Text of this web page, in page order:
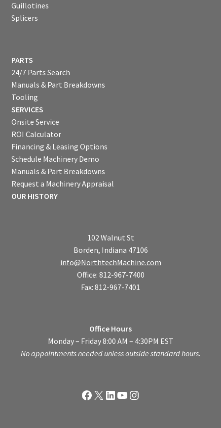
Guillotines
Splicers
PARTS
24/7 Parts Search
Manuals & Part Breakdowns
Tooling
SERVICES
Onsite Service
ROI Calculator
Financing & Leasing Options
Schedule Machinery Demo
Manuals & Part Breakdowns
Request a Machinery Appraisal
OUR HISTORY
102 Walnut St
Borden, Indiana 47106
info@NorthtechMachine.com
Office: 812-967-7400
Fax: 812-967-7401
Office Hours
Monday – Friday 8:00 AM – 4:30PM EST
No appointments needed unless outside standard hours.
Facebook
X LinkedIn
YouTube
Instagram